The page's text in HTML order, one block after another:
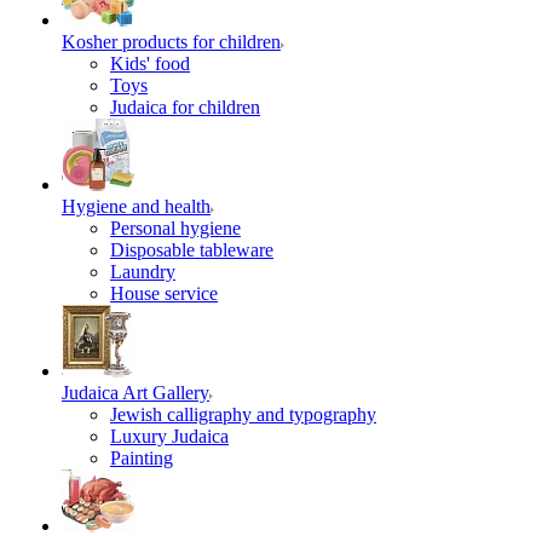
Kosher products for children
Kids' food
Toys
Judaica for children
Hygiene and health
Personal hygiene
Disposable tableware
Laundry
House service
Judaica Art Gallery
Jewish calligraphy and typography
Luxury Judaica
Painting